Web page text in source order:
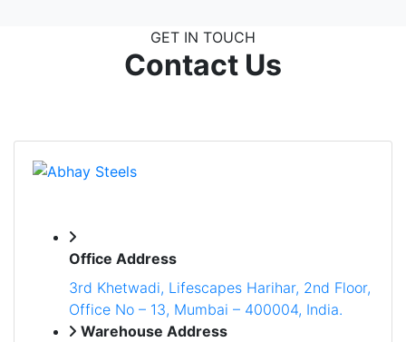
GET IN TOUCH
Contact Us
Office Address
3rd Khetwadi, Lifescapes Harihar, 2nd Floor,
Office No – 13, Mumbai – 400004, India.
Warehouse Address